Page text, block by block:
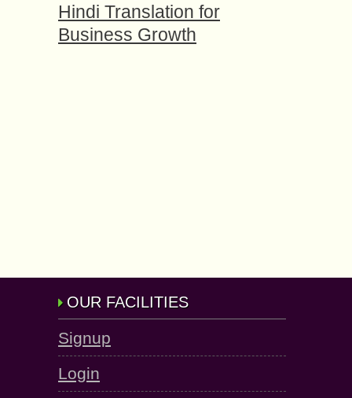
Hindi Translation for
Business Growth
OUR FACILITIES
Signup
Login